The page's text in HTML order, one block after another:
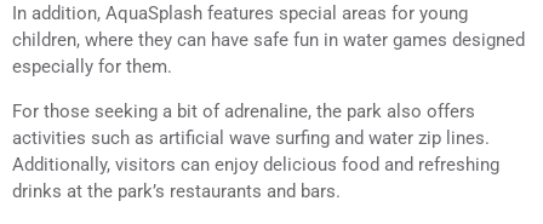
In addition, AquaSplash features special areas for young
children, where they can have safe fun in water games designed
especially for them.
For those seeking a bit of adrenaline, the park also offers
activities such as artificial wave surfing and water zip lines.
Additionally, visitors can enjoy delicious food and refreshing
drinks at the park’s restaurants and bars.